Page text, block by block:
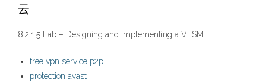
云
8.2.1.5 Lab – Designing and Implementing a VLSM …
free vpn service p2p
protection avast